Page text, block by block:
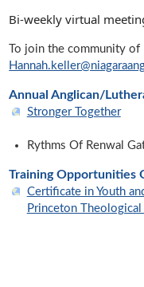
Bi-weekly virtual
To join the community
Annual Anglican/
Stronger Together
Rythms Of Renwal
Training Opportunities
Certificate in Youth
Princeton Theological